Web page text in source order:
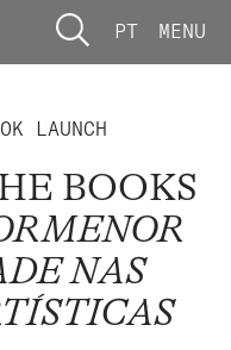
PT MENU
LAUNCH
BOOKS
NAS